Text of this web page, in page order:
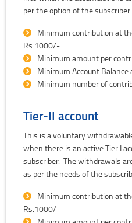
per the option of the subscriber.
Minimum contribution at
Rs.1000/-
Minimum amount per
Minimum Account
Minimum number of
Tier-II account
This is a voluntary
when there is an active Tier I
subscriber. The withdrawals
as per the needs of the
Minimum contribution at
Rs.1000/